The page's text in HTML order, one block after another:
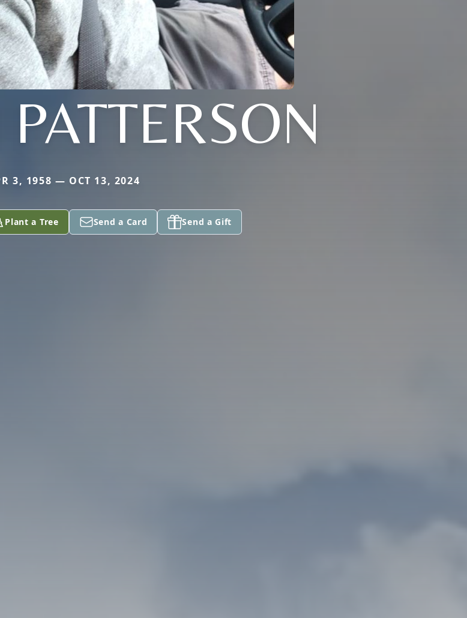
PATTERSON
3, 1958 — OCT 13, 2024
Plant a Tree Send a Card Send a Gift